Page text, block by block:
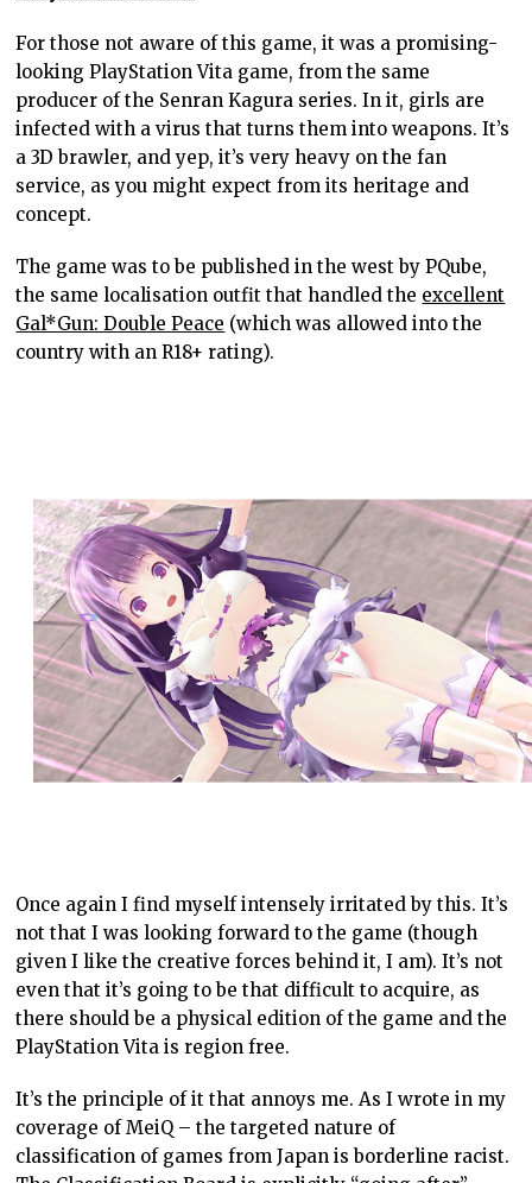
For those not aware of this game, it was a promising-
looking PlayStation Vita game, from the same
producer of the Senran Kagura series. In it, girls are
infected with a virus that turns them into weapons. It’s
a 3D brawler, and yep, it’s very heavy on the fan
service, as you might expect from its heritage and
concept.
The game was to be published in the west by PQube,
the same localisation outfit that handled the excellent
Gal*Gun: Double Peace (which was allowed into the
country with an R18+ rating).
Once again I find myself intensely irritated by this. It’s
not that I was looking forward to the game (though
given I like the creative forces behind it, I am). It’s not
even that it’s going to be that difficult to acquire, as
there should be a physical edition of the game and the
PlayStation Vita is region free.
It’s the principle of it that annoys me. As I wrote in my
coverage of MeiQ – the targeted nature of
classification of games from Japan is borderline racist.